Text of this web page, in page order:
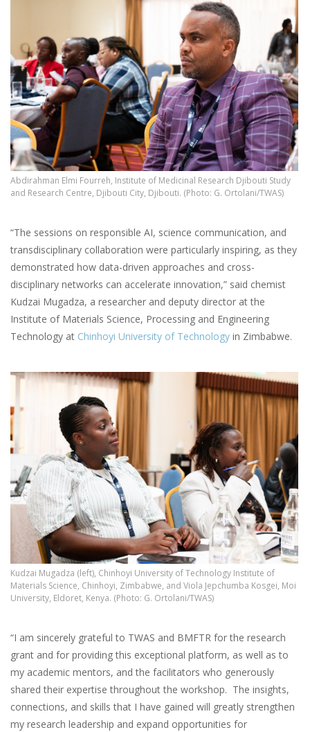
Abdirahman Elmi Fourreh, Institute of Medicinal Research Djibouti Study
and Research Centre, Djibouti City, Djibouti. (Photo: G. Ortolani/TWAS)
“The sessions on responsible AI, science communication, and
transdisciplinary collaboration were particularly inspiring, as they
demonstrated how data-driven approaches and cross-
disciplinary networks can accelerate innovation,” said chemist
Kudzai Mugadza, a researcher and deputy director at the
Institute of Materials Science, Processing and Engineering
Technology at Chinhoyi University of Technology in Zimbabwe.
Kudzai Mugadza (left), Chinhoyi University of Technology Institute of
Materials Science, Chinhoyi, Zimbabwe, and Viola Jepchumba Kosgei, Moi
University, Eldoret, Kenya. (Photo: G. Ortolani/TWAS)
“I am sincerely grateful to TWAS and BMFTR for the research
grant and for providing this exceptional platform, as well as to
my academic mentors, and the facilitators who generously
shared their expertise throughout the workshop. The insights,
connections, and skills that I have gained will greatly strengthen
my research leadership and expand opportunities for